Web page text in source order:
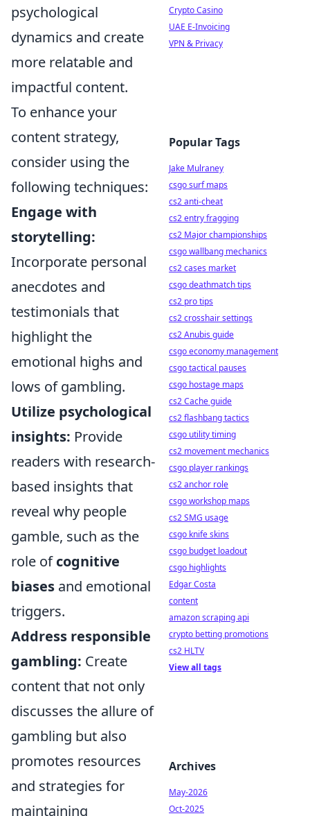
psychological
dynamics and create
more relatable and
impactful content.
To enhance your
content strategy,
consider using the
following techniques:
Engage with
storytelling:
Incorporate personal
anecdotes and
testimonials that
highlight the
emotional highs and
lows of gambling.
Utilize psychological
insights: Provide
readers with research-
based insights that
reveal why people
gamble, such as the
role ofcognitive
biases and emotional
triggers.
Address responsible
gambling: Create
content that not only
discusses the allure of
gambling but also
promotes resources
and strategies for
maintaining
Crypto Casino
UAE E-Invoicing
VPN & Privacy
Popular Tags
Jake Mulraney
csgo surf maps
cs2 anti-cheat
cs2 entry fragging
cs2 Major championships
csgo wallbang mechanics
cs2 cases market
csgo deathmatch tips
cs2 pro tips
cs2 crosshair settings
cs2 Anubis guide
csgo economy management
csgo tactical pauses
csgo hostage maps
cs2 Cache guide
cs2 flashbang tactics
csgo utility timing
cs2 movement mechanics
csgo player rankings
cs2 anchor role
csgo workshop maps
cs2 SMG usage
csgo knife skins
csgo budget loadout
csgo highlights
Edgar Costa
content
amazon scraping api
crypto betting promotions
cs2 HLTV
View all tags
Archives
May-2026
Oct-2025